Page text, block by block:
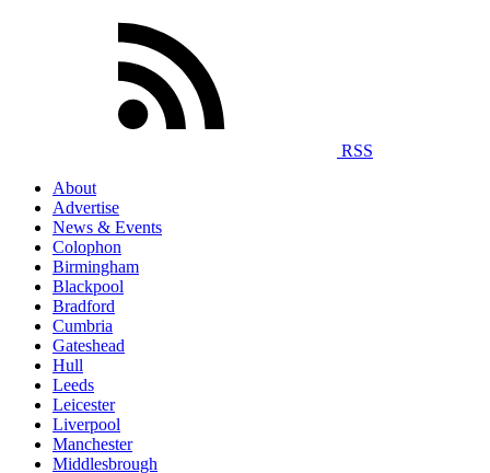
RSS
About
Advertise
News & Events
Colophon
Birmingham
Blackpool
Bradford
Cumbria
Gateshead
Hull
Leeds
Leicester
Liverpool
Manchester
Middlesbrough